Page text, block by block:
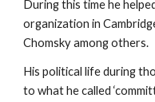
During this time he
organization in
Chomsky among others.
His political life during
to what he called